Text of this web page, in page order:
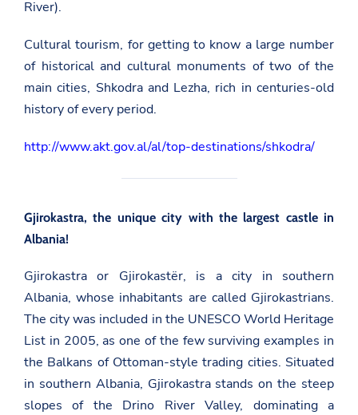
River).
Cultural tourism, for getting to know a large number
of historical and cultural monuments of two of the
main cities, Shkodra and Lezha, rich in centuries-old
history of every period.
http://www.akt.gov.al/al/top-destinations/shkodra/
Gjirokastra, the unique city with the largest castle in
Albania!
Gjirokastra or Gjirokastër, is a city in southern
Albania, whose inhabitants are called Gjirokastrians.
The city was included in the UNESCO World Heritage
List in 2005, as one of the few surviving examples in
the Balkans of Ottoman-style trading cities. Situated
in southern Albania, Gjirokastra stands on the steep
slopes of the Drino River Valley, dominating a